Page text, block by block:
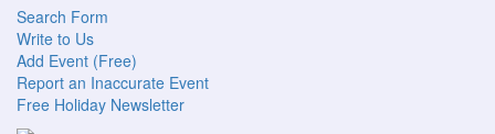
Search Form
Write to Us
Add Event (Free)
Report an Inaccurate Event
Free Holiday Newsletter